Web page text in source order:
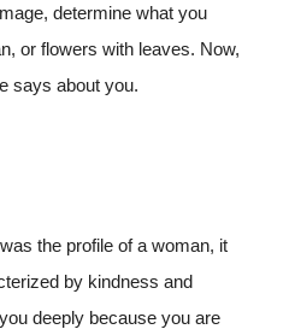
determine what you
or flowers with leaves. Now,
says about you.
the profile of a woman, it
by kindness and
deeply because you are